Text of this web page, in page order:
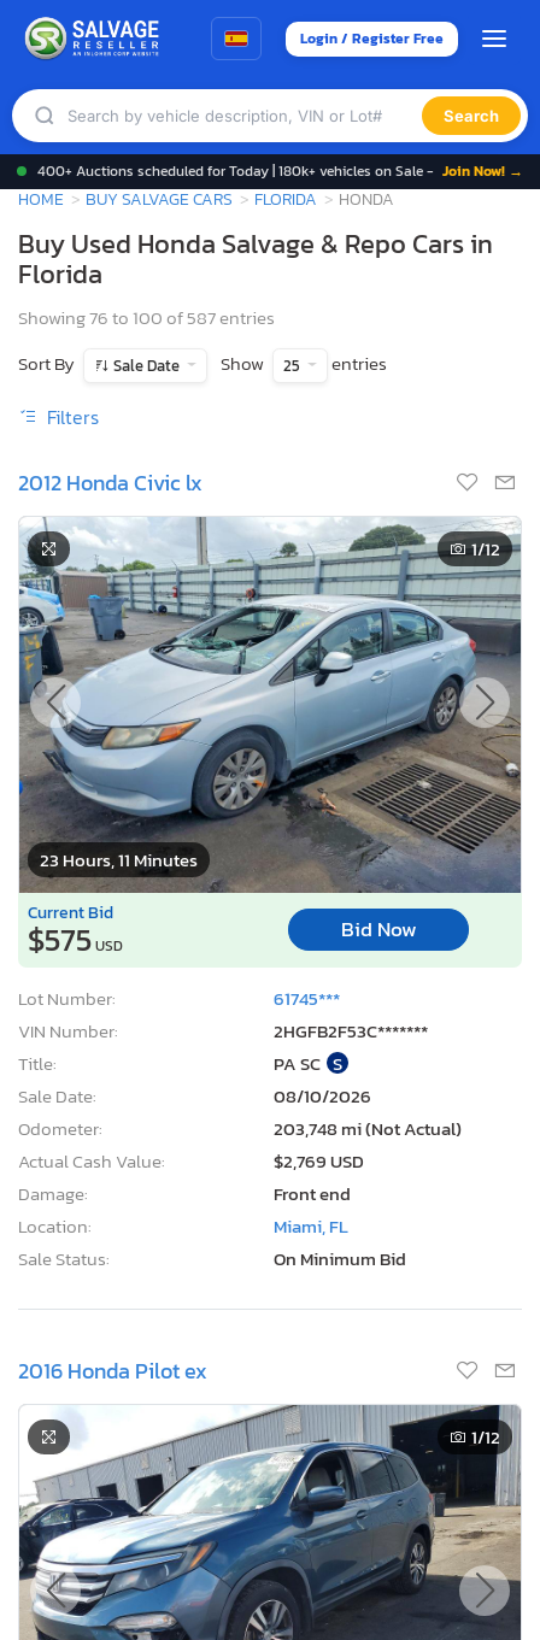
Login / Register Free
Search
400+ Auctions scheduled for Today | 180k+ vehicles on Sale - Join Now! →
HOME BUY SALVAGE CARS FLORIDA HONDA
Buy Used Honda Salvage & Repo Cars in
Florida
Showing 76 to 100 of 587 entries
Sort By
Sale Date Show 25 entries
Filters
2012 Honda Civic lx
23 Hours, 11 Minutes
1/12
Current Bid
$575USD
Bid Now
Lot Number:
61745***
VIN Number:
2HGFB2F53C*******
Title:
PA SC S
Sale Date:
08/10/2026
Odometer:
203,748 mi (Not Actual)
Actual Cash Value:
$2,769 USD
Damage:
Front end
Location:
Miami, FL
Sale Status:
On Minimum Bid
2016 Honda Pilot ex
1/12